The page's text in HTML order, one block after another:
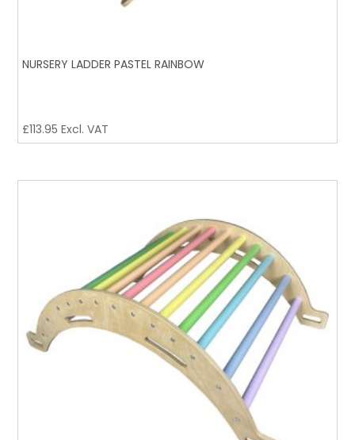
NURSERY LADDER PASTEL RAINBOW
£113.95 Excl. VAT